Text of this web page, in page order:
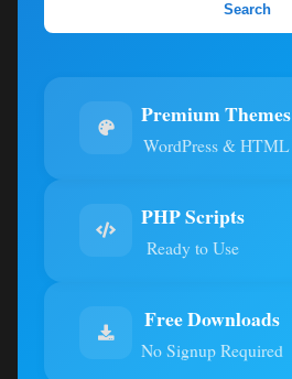
Search
Premium Themes
WordPress & HTML
PHP Scripts
Ready to Use
Free Downloads
No Signup Required